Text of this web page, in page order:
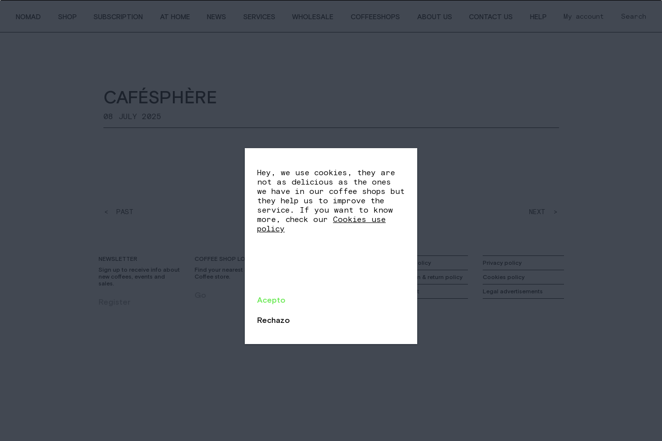
NOMAD SHOP SUBSCRIPTION AT HOME NEWS SERVICES WHOLESALE COFFEESHOPS ABOUT US CONTACT US HELP My account Search
CAFÉSPHÈRE
08 JULY 2025
< PAST SHARE FB TW NEXT >
NEWSLETTER
Sign up to receive info about
new coffees, events and
sales.
COFFEE SHOP LOCATOR
Find your nearest Nomad
Coffee store.
Shipping policy
Cancelation & return policy
My account
Privacy policy
Cookies policy
Legal advertisements
Hey, we use cookies, they are
not as delicious as the ones
we have in our coffee shops but
they help us to improve the
service. If you want to know
more, check our Cookies use
policy
Acepto
Rechazo